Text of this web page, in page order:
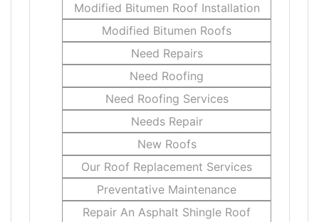
Modified Bitumen Roof Installation
Modified Bitumen Roofs
Need Repairs
Need Roofing
Need Roofing Services
Needs Repair
New Roofs
Our Roof Replacement Services
Preventative Maintenance
Repair An Asphalt Shingle Roof